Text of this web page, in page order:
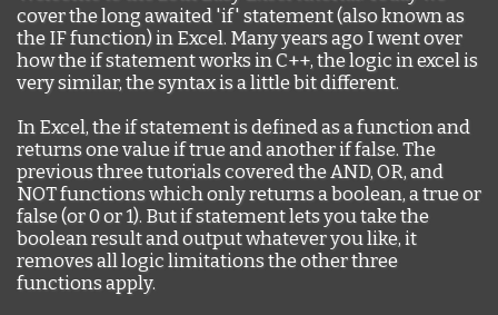
cover the long awaited 'if' statement (also known as
the IF function) in Excel. Many years ago I went over
how the if statement works in C++, the logic in excel is
very similar, the syntax is a little bit different.
In Excel, the if statement is defined as a function and
returns one value if true and another if false. The
previous three tutorials covered the AND, OR, and
NOT functions which only returns a boolean, a true or
false (or 0 or 1). But if statement lets you take the
boolean result and output whatever you like, it
removes all logic limitations the other three
functions apply.